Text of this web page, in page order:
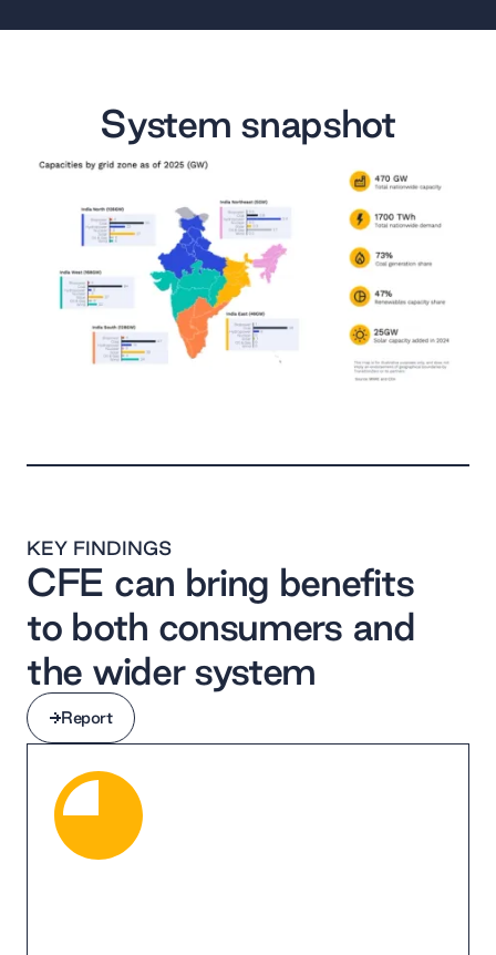
System snapshot
KEY FINDINGS
CFE can bring benefits
to both consumers and
the wider system
Report